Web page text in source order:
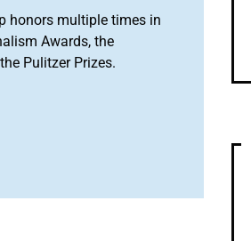
honors multiple times in
Awards, the
Pulitzer Prizes.